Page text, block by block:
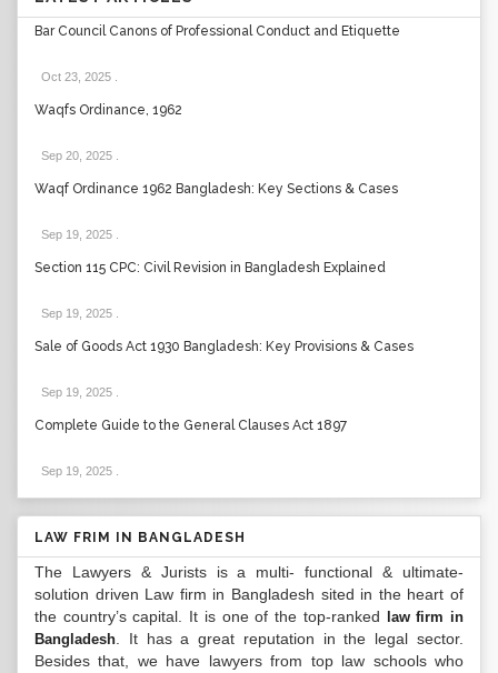
Bar Council Canons of Professional Conduct and Etiquette
Oct 23, 2025
Waqfs Ordinance, 1962
Sep 20, 2025
Waqf Ordinance 1962 Bangladesh: Key Sections & Cases
Sep 19, 2025
Section 115 CPC: Civil Revision in Bangladesh Explained
Sep 19, 2025
Sale of Goods Act 1930 Bangladesh: Key Provisions & Cases
Sep 19, 2025
Complete Guide to the General Clauses Act 1897
Sep 19, 2025
LAW FRIM IN BANGLADESH
The Lawyers & Jurists is a multi- functional & ultimate-
solution driven Law firm in Bangladesh sited in the heart of
the country’s capital. It is one of the top-ranked
law firm in
Bangladesh . It has a great reputation in the legal sector.
Besides that, we have lawyers from top law schools who